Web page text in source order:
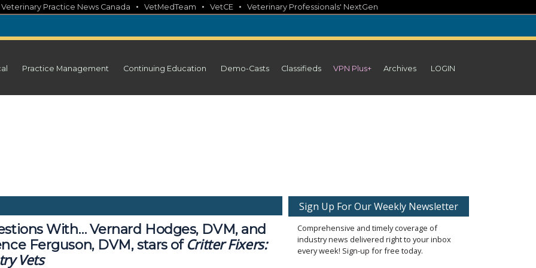
Veterinary Practice News Canada • VetMedTeam • VetCE • Veterinary Professionals' NextGen
Practice Management Continuing Education Demo-Casts Classifieds VPN Plus+ Archives LOGIN
With… Vernard Hodges, DVM, and
Ferguson, DVM, stars of Critter Fixers:
Vets
Sign Up For Our Weekly Newsletter
Comprehensive and timely coverage of
industry news delivered right to your inbox
every week! Sign-up for free today.